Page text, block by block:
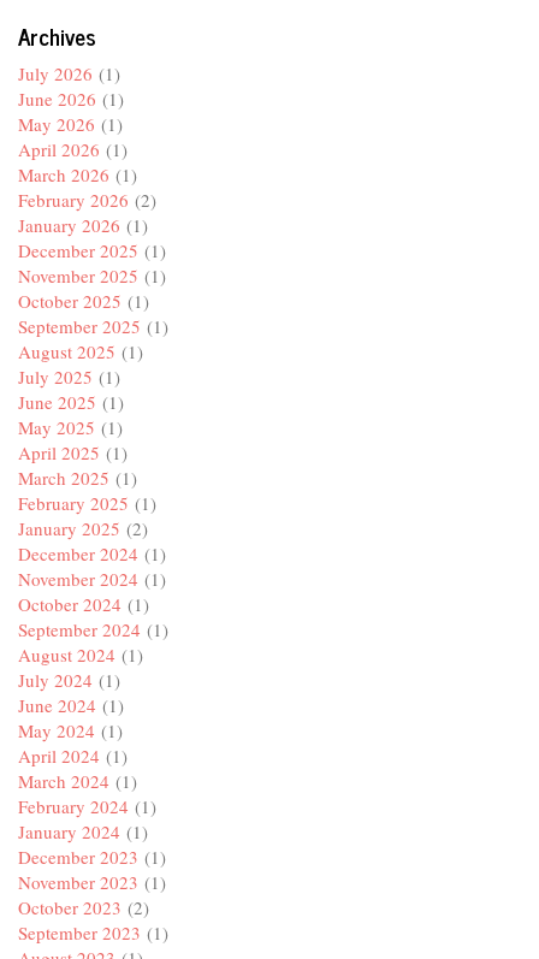
Archives
July 2026 (1)
June 2026 (1)
May 2026 (1)
April 2026 (1)
March 2026 (1)
February 2026 (2)
January 2026 (1)
December 2025 (1)
November 2025 (1)
October 2025 (1)
September 2025 (1)
August 2025 (1)
July 2025 (1)
June 2025 (1)
May 2025 (1)
April 2025 (1)
March 2025 (1)
February 2025 (1)
January 2025 (2)
December 2024 (1)
November 2024 (1)
October 2024 (1)
September 2024 (1)
August 2024 (1)
July 2024 (1)
June 2024 (1)
May 2024 (1)
April 2024 (1)
March 2024 (1)
February 2024 (1)
January 2024 (1)
December 2023 (1)
November 2023 (1)
October 2023 (2)
September 2023 (1)